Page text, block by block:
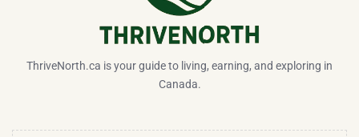
ThriveNorth.ca is your guide to living, earning, and exploring in
Canada.